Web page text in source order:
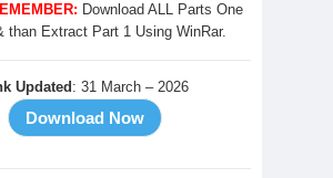
Download ALL Parts One
than Extract Part 1 Using WinRar.
Updated: 31 March – 2026